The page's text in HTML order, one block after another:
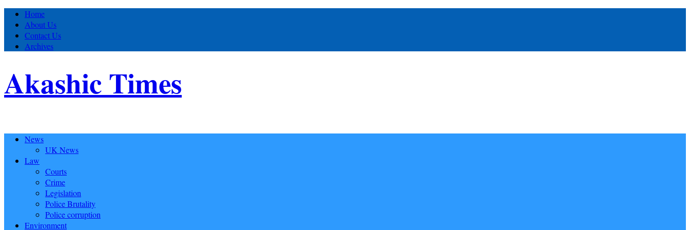
Home
About Us
Contact Us
Archives
Akashic Times
News
UK News
Law
Courts
Crime
Legislation
Police Brutality
Police corruption
Environment